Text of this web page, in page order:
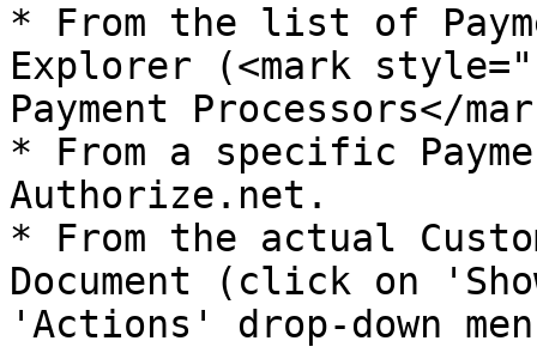
* From the list of
Explorer (<mark
Payment Processors</
* From a specific
Authorize.net.
* From the actual
Document (click on
'Actions' drop-down